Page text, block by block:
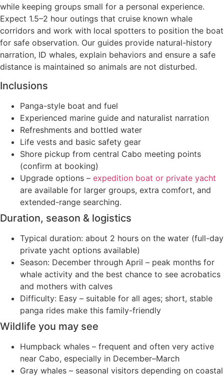
while keeping groups small for a personal experience.
Expect 1.5–2 hour outings that cruise known whale
corridors and work with local spotters to position the boat
for safe observation. Our guides provide natural-history
narration, ID whales, explain behaviors and ensure a safe
distance is maintained so animals are not disturbed.
Inclusions
Panga-style boat and fuel
Experienced marine guide and naturalist narration
Refreshments and bottled water
Life vests and basic safety gear
Shore pickup from central Cabo meeting points
(confirm at booking)
Upgrade options – expedition boat or private yacht
are available for larger groups, extra comfort, and
extended-range searching.
Duration, season & logistics
Typical duration: about 2 hours on the water (full-day
private yacht options available)
Season: December through April – peak months for
whale activity and the best chance to see acrobatics
and mothers with calves
Difficulty: Easy – suitable for all ages; short, stable
panga rides make this family-friendly
Wildlife you may see
Humpback whales – frequent and often very active
near Cabo, especially in December–March
Gray whales – seasonal visitors depending on coastal